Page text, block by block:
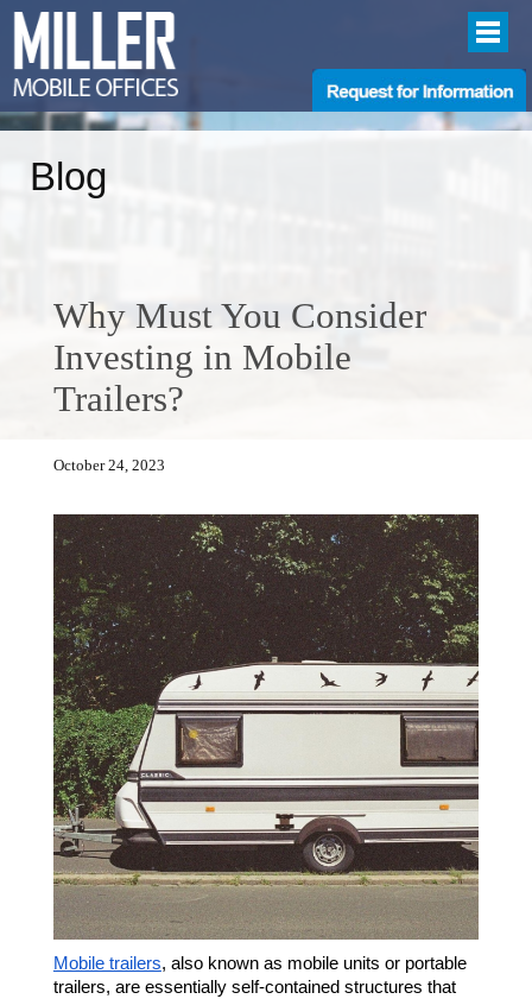
Blog
Why Must You Consider
Investing in Mobile
Trailers?
October 24, 2023
Mobile trailers, also known as mobile units or portable
trailers, are essentially self-contained structures that